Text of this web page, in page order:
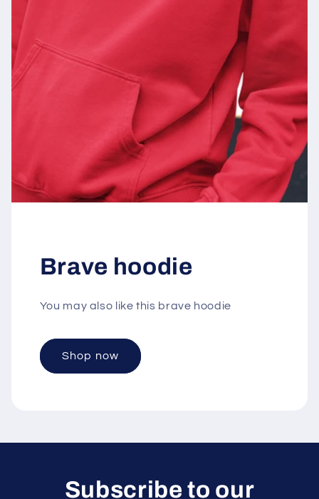
Brave hoodie
You may also like this brave hoodie
Shop now
Subscribe to our